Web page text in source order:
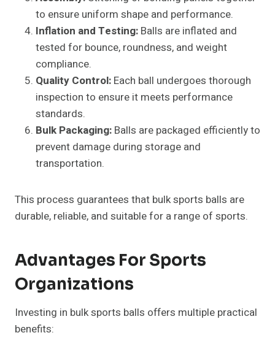
to ensure uniform shape and performance.
Inflation and Testing: Balls are inflated and
tested for bounce, roundness, and weight
compliance.
Quality Control: Each ball undergoes thorough
inspection to ensure it meets performance
standards.
Bulk Packaging: Balls are packaged efficiently to
prevent damage during storage and
transportation.
This process guarantees that bulk sports balls are
durable, reliable, and suitable for a range of sports.
Advantages For Sports
Organizations
Investing in bulk sports balls offers multiple practical
benefits: